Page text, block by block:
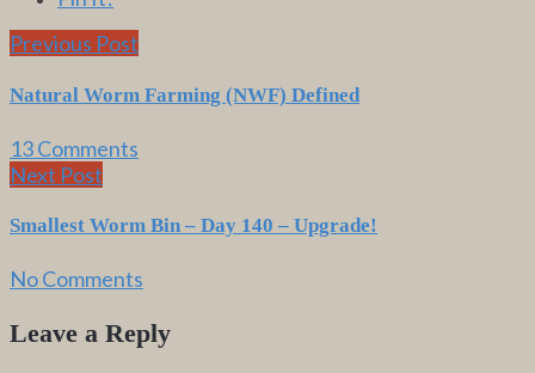
Previous Post
Natural Worm Farming (NWF) Defined
13 Comments
Next Post
Smallest Worm Bin – Day 140 – Upgrade!
No Comments
Leave a Reply